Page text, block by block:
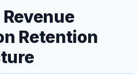
Retention